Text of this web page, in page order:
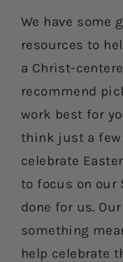
We have some
resources to
a Christ-
recommend
work best for
think just a
celebrate
to focus on our
done for us.
something
help celebrate